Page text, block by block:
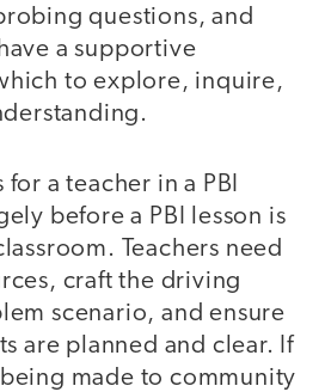
questions, and
a supportive
to explore, inquire,
for a teacher in a PBI
before a PBI lesson is
Teachers need
craft the driving
scenario, and ensure
are planned and clear. If
made to community